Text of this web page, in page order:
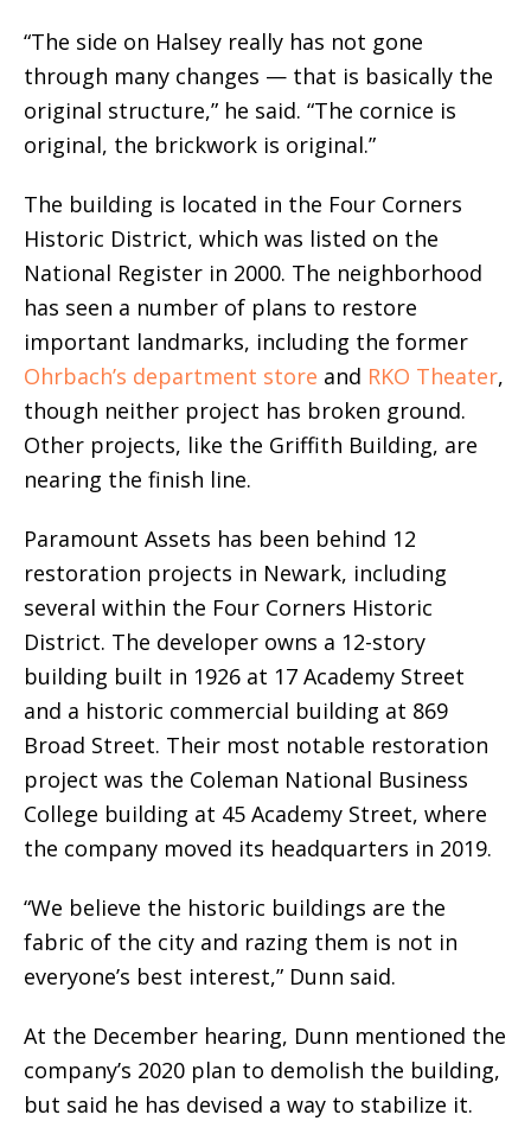
“The side on Halsey really has not gone
through many changes — that is basically the
original structure,” he said. “The cornice is
original, the brickwork is original.”
The building is located in the Four Corners
Historic District, which was listed on the
National Register in 2000. The neighborhood
has seen a number of plans to restore
important landmarks, including the former
Ohrbach’s department store and RKO Theater,
though neither project has broken ground.
Other projects, like the Griffith Building, are
nearing the finish line.
Paramount Assets has been behind 12
restoration projects in Newark, including
several within the Four Corners Historic
District. The developer owns a 12-story
building built in 1926 at 17 Academy Street
and a historic commercial building at 869
Broad Street. Their most notable restoration
project was the Coleman National Business
College building at 45 Academy Street, where
the company moved its headquarters in 2019.
“We believe the historic buildings are the
fabric of the city and razing them is not in
everyone’s best interest,” Dunn said.
At the December hearing, Dunn mentioned the
company’s 2020 plan to demolish the building,
but said he has devised a way to stabilize it.